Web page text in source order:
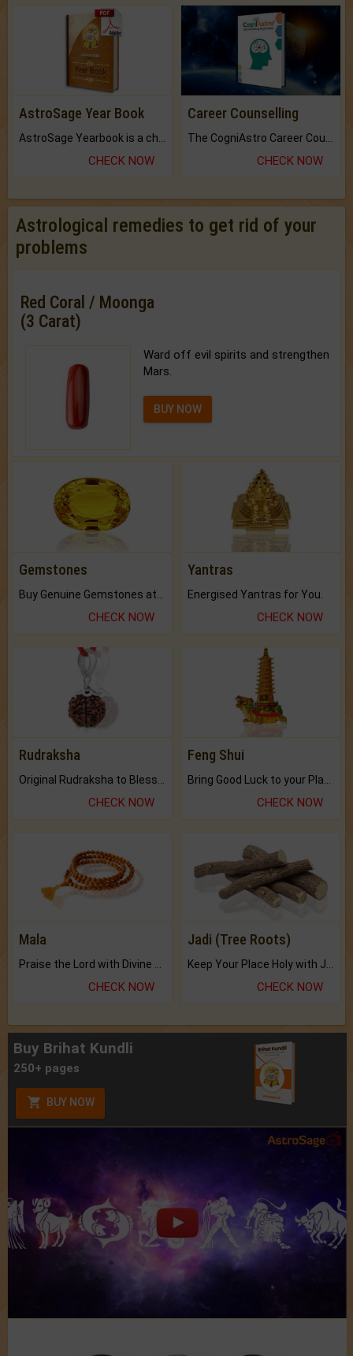
AstroSage Year Book
CHECK NOW
Career Counselling
CHECK NOW
Astrological remedies to get rid of your
problems
Red Coral / Moonga
(3 Carat)
Ward off evil spirits and strengthen
Mars.
BUY NOW
Gemstones
CHECK NOW
Yantras
Energised Yantras for You.
CHECK NOW
Rudraksha
CHECK NOW
Feng Shui
CHECK NOW
Mala
Praise the Lord with Divine Energies of Mala.
CHECK NOW
Jadi (Tree Roots)
Keep Your Place Holy with Jadi.
CHECK NOW
Buy Brihat Kundli
250+ pages
BUY NOW